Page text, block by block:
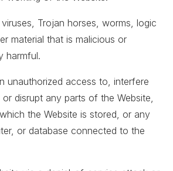
Trojan horses, worms, logic
material that is malicious or
harmful.
unauthorized access to, interfere
disrupt any parts of the Website,
the Website is stored, or any
or database connected to the